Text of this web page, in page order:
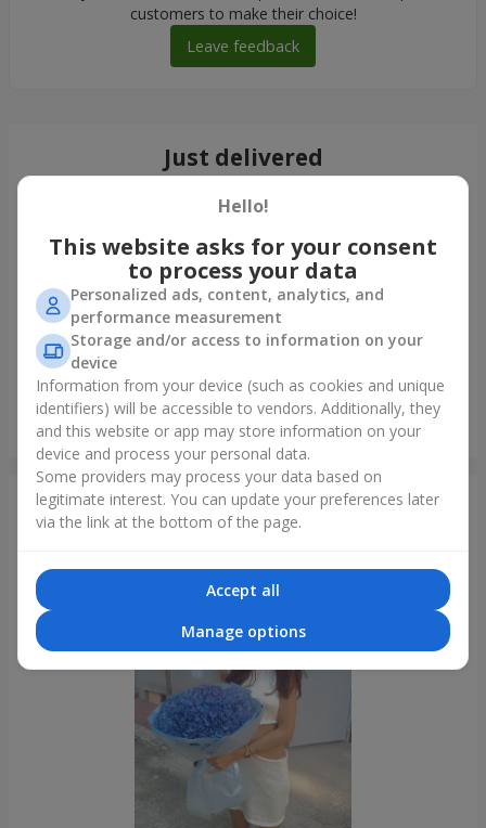
customers to make their choice!
Leave feedback
Just delivered
Monobouquet of 11 red roses
Lutsk
Photogallery
Hello!
This website asks for your consent
to process your data
Personalized ads, content, analytics, and
performance measurement
Storage and/or access to information on your
device
Information from your device (such as cookies and unique
identifiers) will be accessible to vendors. Additionally, they
and this website or app may store information on your
device and process your personal data.
Some providers may process your data based on
legitimate interest. You can update your preferences later
via the link at the bottom of the page.
Accept all
Manage options